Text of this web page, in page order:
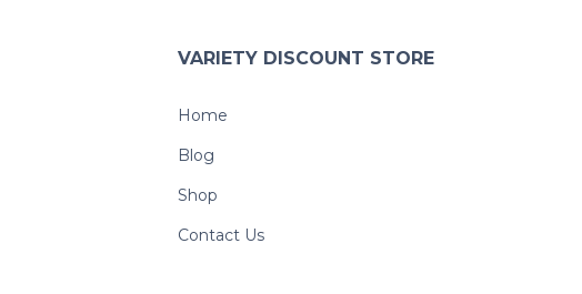
VARIETY DISCOUNT STORE
Home
Blog
Shop
Contact Us